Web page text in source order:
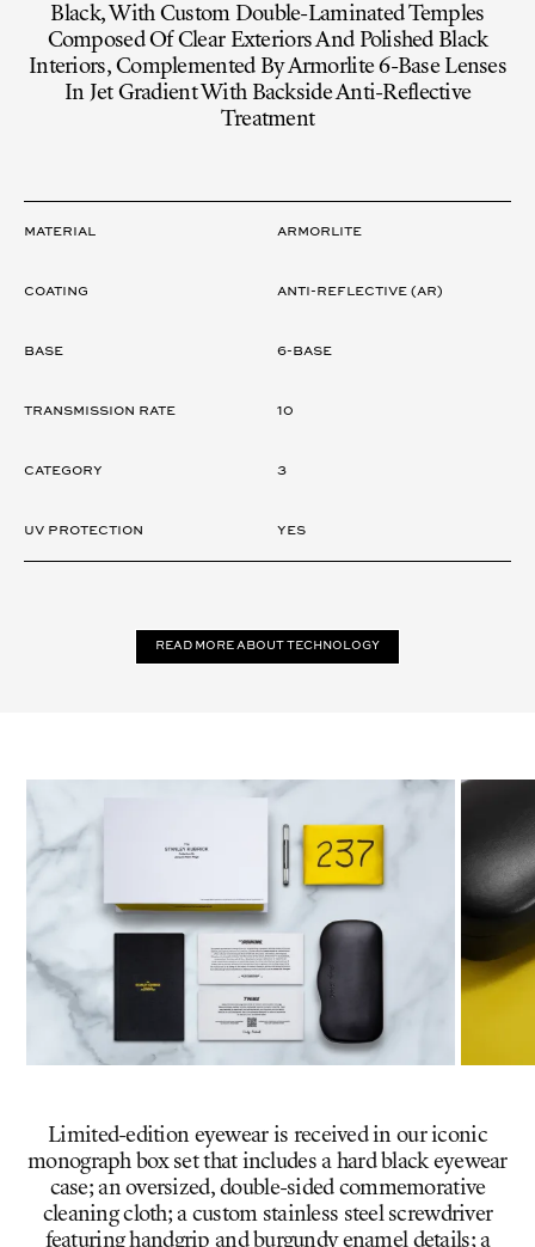
Black, With Custom Double-Laminated Temples
Composed Of Clear Exteriors And Polished Black
Interiors, Complemented By Armorlite 6-Base Lenses
In Jet Gradient With Backside Anti-Reflective
Treatment
Material
ARMORLITE
Coating ANTI-REFLECTIVE (AR)
Base 6-Base
Transmission rate 10
Category 3
UV Protection Yes
Read more about technology
Limited-edition eyewear is received in our iconic
monograph box set that includes a hard black eyewear
case; an oversized, double-sided commemorative
cleaning cloth; a custom stainless steel screwdriver
featuring handgrip and burgundy enamel details; a